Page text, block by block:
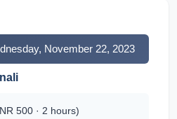
November 22, 2023
500 · 2 hours)